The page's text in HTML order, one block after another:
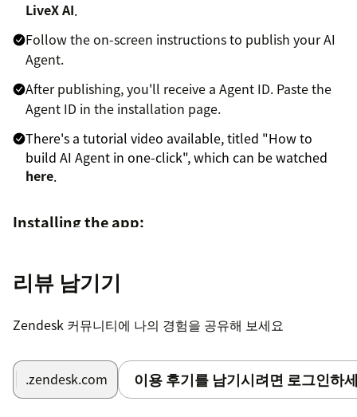
LiveX AI.
Follow the on-screen instructions to publish your AI
Agent.
After publishing, you'll receive a Agent ID. Paste the
Agent ID in the installation page.
There's a tutorial video available, titled "How to
build AI Agent in one-click", which can be watched
here.
Installing the app:
the Admin icon in the navigation bar.
AI Reply app and click the tile.
the upper-right corner.
On the installation page, provide the Agent ID,
리뷰 남기기
Zendesk 커뮤니티에 나의 경험을 공유해 보세요
.zendesk.com 이용 후기를 남기시려면 로그인하